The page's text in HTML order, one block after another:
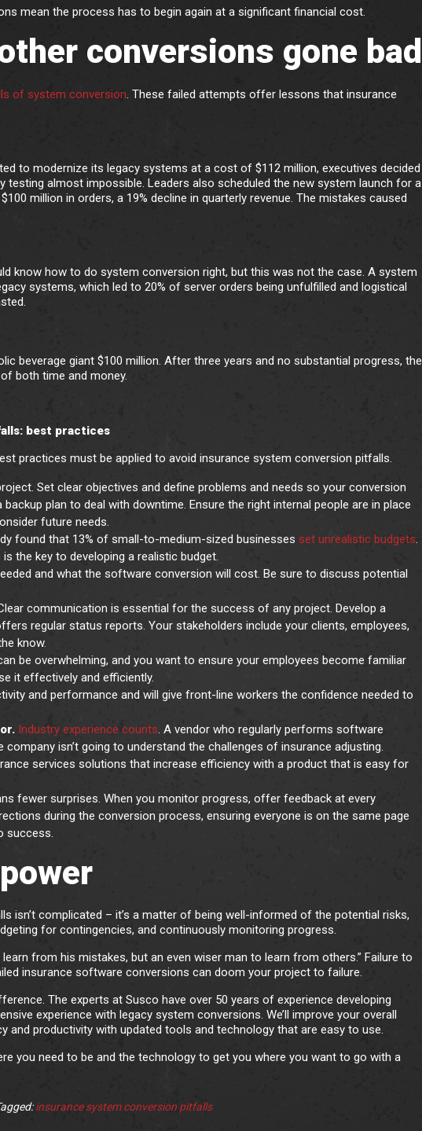
mean the process has to begin again at a significant financial cost.
conversions gone bad
of system conversion. These failed attempts offer lessons that insurance
to modernize its legacy systems at a cost of $112 million, executives decided
testing almost impossible. Leaders also scheduled the new system launch for a
million in orders, a 19% decline in quarterly revenue. The mistakes caused
know how to do system conversion right, but this was not the case. A system
systems, which led to 20% of server orders being unfulfilled and logistical
beverage giant $100 million. After three years and no substantial progress, the
both time and money.
best practices
practices must be applied to avoid insurance system conversion pitfalls.
Set clear objectives and define problems and needs so your conversion
plan to deal with downtime. Ensure the right internal people are in place
future needs.
found that 13% of small-to-medium-sized businesses set unrealistic budgets.
the key to developing a realistic budget.
and what the software conversion will cost. Be sure to discuss potential
communication is essential for the success of any project. Develop a
regular status reports. Your stakeholders include your clients, employees,
know.
be overwhelming, and you want to ensure your employees become familiar
it effectively and efficiently.
and performance and will give front-line workers the confidence needed to
Industry experience counts. A vendor who regularly performs software
isn’t going to understand the challenges of insurance adjusting.
services solutions that increase efficiency with a product that is easy for
fewer surprises. When you monitor progress, offer feedback at every
during the conversion process, ensuring everyone is on the same page
success.
isn’t complicated – it’s a matter of being well-informed of the potential risks,
for contingencies, and continuously monitoring progress.
from his mistakes, but an even wiser man to learn from others.” Failure to
insurance software conversions can doom your project to failure.
The experts at Susco have over 50 years of experience developing
experience with legacy system conversions. We’ll improve your overall
and productivity with updated tools and technology that are easy to use.
you need to be and the technology to get you where you want to go with a
insurance system conversion pitfalls